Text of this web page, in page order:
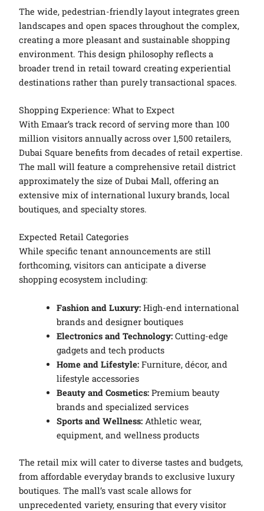
The wide, pedestrian-friendly layout integrates green
landscapes and open spaces throughout the complex,
creating a more pleasant and sustainable shopping
environment. This design philosophy reflects a
broader trend in retail toward creating experiential
destinations rather than purely transactional spaces.
Shopping Experience: What to Expect
With Emaar’s track record of serving more than 100
million visitors annually across over 1,500 retailers,
Dubai Square benefits from decades of retail expertise.
The mall will feature a comprehensive retail district
approximately the size of Dubai Mall, offering an
extensive mix of international luxury brands, local
boutiques, and specialty stores.
Expected Retail Categories
While specific tenant announcements are still
forthcoming, visitors can anticipate a diverse
shopping ecosystem including:
Fashion and Luxury: High-end international
brands and designer boutiques
Electronics and Technology: Cutting-edge
gadgets and tech products
Home and Lifestyle: Furniture, décor, and
lifestyle accessories
Beauty and Cosmetics: Premium beauty
brands and specialized services
Sports and Wellness: Athletic wear,
equipment, and wellness products
The retail mix will cater to diverse tastes and budgets,
from affordable everyday brands to exclusive luxury
boutiques. The mall’s vast scale allows for
unprecedented variety, ensuring that every visitor